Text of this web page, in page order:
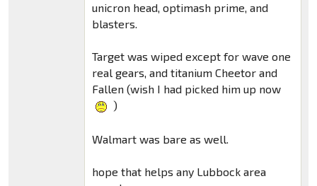
unicron head, optimash prime, and
blasters.
Target was wiped except for wave one
real gears, and titanium Cheetor and
Fallen (wish I had picked him up now
)
Walmart was bare as well.
hope that helps any Lubbock area